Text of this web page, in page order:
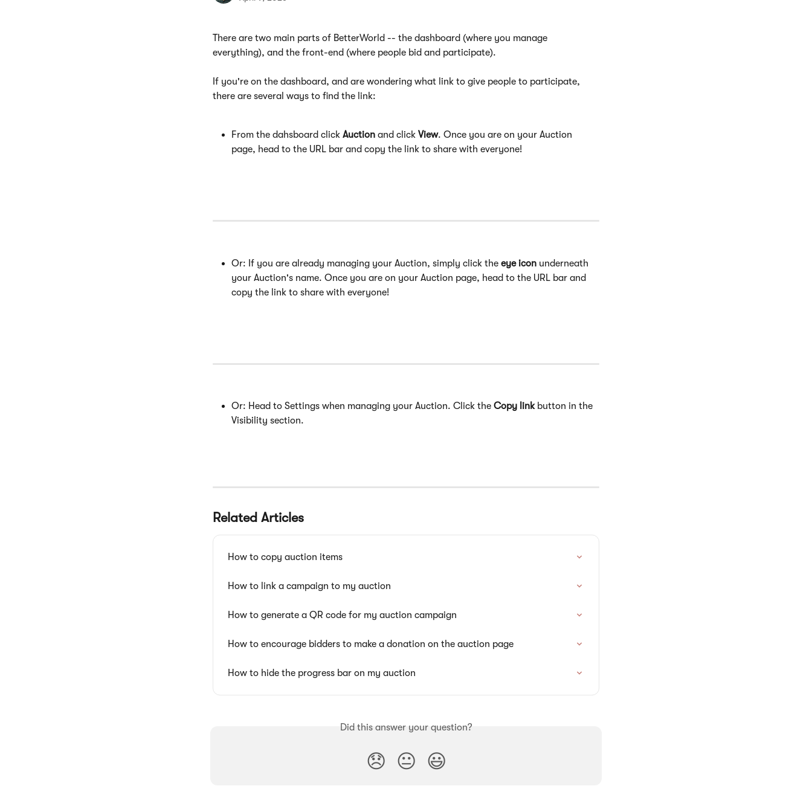
There are two main parts of BetterWorld -- the dashboard (where you manage
everything), and the front-end (where people bid and participate).
If you're on the dashboard, and are wondering what link to give people to participate,
there are several ways to find the link:
From the dahsboard click Auction and click View. Once you are on your Auction
page, head to the URL bar and copy the link to share with everyone!
Or: If you are already managing your Auction, simply click the eye icon underneath
your Auction's name. Once you are on your Auction page, head to the URL bar and
copy the link to share with everyone!
Or: Head to Settings when managing your Auction. Click the Copy link button in the
Visibility section. ​
Related Articles
How to copy auction items
How to link a campaign to my auction
How to generate a QR code for my auction campaign
How to encourage bidders to make a donation on the auction page
How to hide the progress bar on my auction
Did this answer your question?
😞 😐 😃